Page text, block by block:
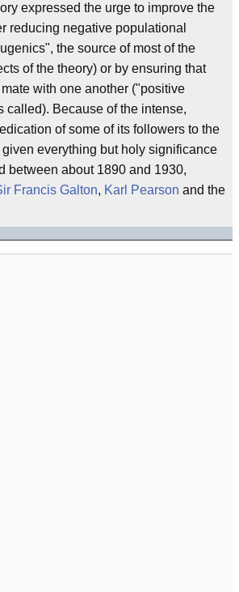
expressed the urge to improve the
reducing negative populational
the source of most of the
of the theory) or by ensuring that
with one another ("positive
called). Because of the intense,
of some of its followers to the
given everything but holy significance
between about 1890 and 1930,
Francis Galton, Karl Pearson and the